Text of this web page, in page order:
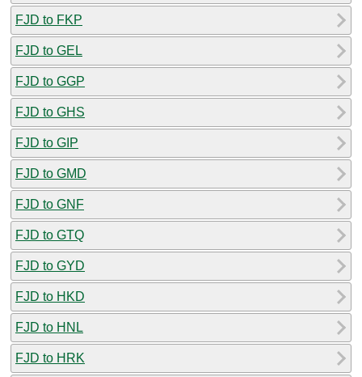
FJD to FKP
FJD to GEL
FJD to GGP
FJD to GHS
FJD to GIP
FJD to GMD
FJD to GNF
FJD to GTQ
FJD to GYD
FJD to HKD
FJD to HNL
FJD to HRK